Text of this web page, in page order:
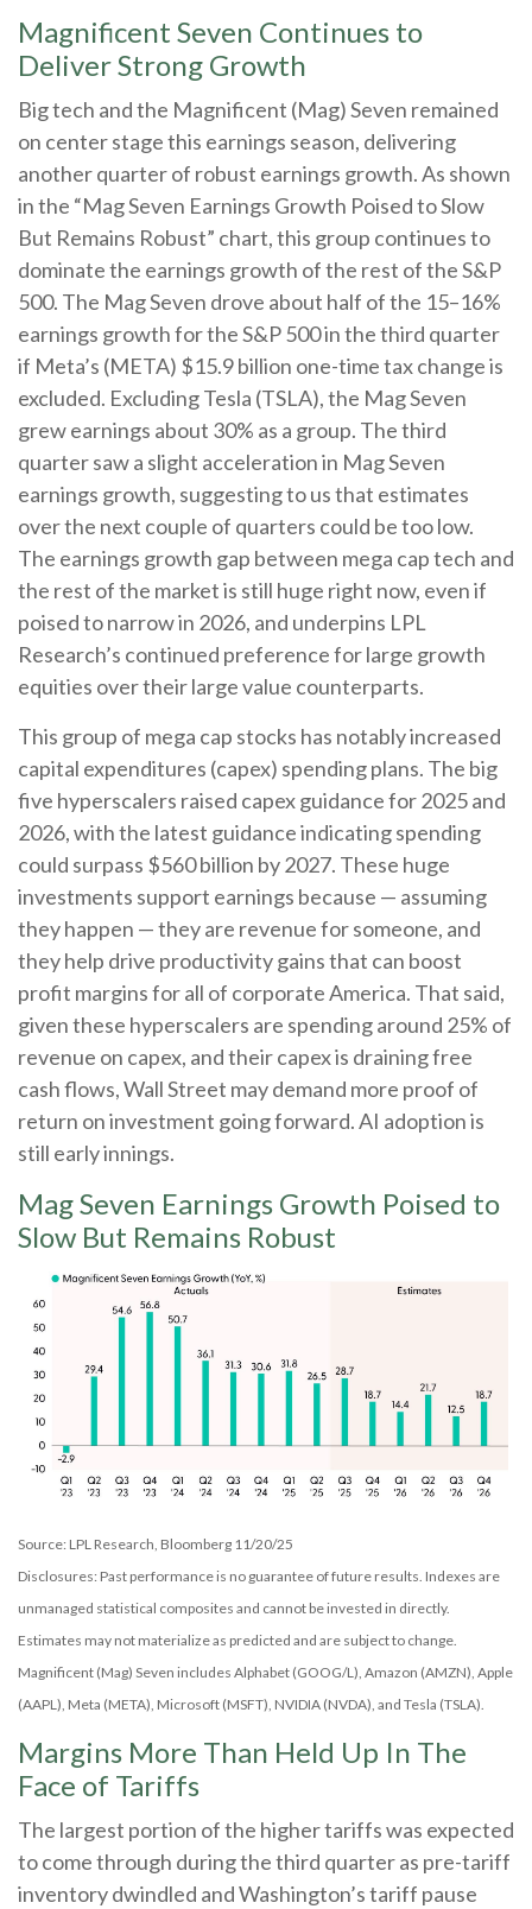
Magnificent Seven Continues to
Deliver Strong Growth
Big tech and the Magnificent (Mag) Seven remained
on center stage this earnings season, delivering
another quarter of robust earnings growth. As shown
in the “Mag Seven Earnings Growth Poised to Slow
But Remains Robust” chart, this group continues to
dominate the earnings growth of the rest of the S&P
500. The Mag Seven drove about half of the 15–16%
earnings growth for the S&P 500 in the third quarter
if Meta’s (META) $15.9 billion one-time tax change is
excluded. Excluding Tesla (TSLA), the Mag Seven
grew earnings about 30% as a group. The third
quarter saw a slight acceleration in Mag Seven
earnings growth, suggesting to us that estimates
over the next couple of quarters could be too low.
The earnings growth gap between mega cap tech and
the rest of the market is still huge right now, even if
poised to narrow in 2026, and underpins LPL
Research’s continued preference for large growth
equities over their large value counterparts.
This group of mega cap stocks has notably increased
capital expenditures (capex) spending plans. The big
five hyperscalers raised capex guidance for 2025 and
2026, with the latest guidance indicating spending
could surpass $560 billion by 2027. These huge
investments support earnings because — assuming
they happen — they are revenue for someone, and
they help drive productivity gains that can boost
profit margins for all of corporate America. That said,
given these hyperscalers are spending around 25% of
revenue on capex, and their capex is draining free
cash flows, Wall Street may demand more proof of
return on investment going forward. AI adoption is
still early innings.
Mag Seven Earnings Growth Poised to
Slow But Remains Robust
Source: LPL Research, Bloomberg 11/20/25
Disclosures: Past performance is no guarantee of future results. Indexes are
unmanaged statistical composites and cannot be invested in directly.
Estimates may not materialize as predicted and are subject to change.
Magnificent (Mag) Seven includes Alphabet (GOOG/L), Amazon (AMZN), Apple
(AAPL), Meta (META), Microsoft (MSFT), NVIDIA (NVDA), and Tesla (TSLA).
Margins More Than Held Up In The
Face of Tariffs
The largest portion of the higher tariffs was expected
to come through during the third quarter as pre-tariff
inventory dwindled and Washington’s tariff pause